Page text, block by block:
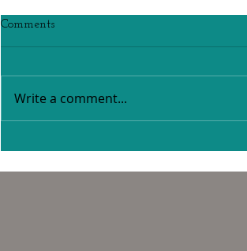
Comments
Write a comment...